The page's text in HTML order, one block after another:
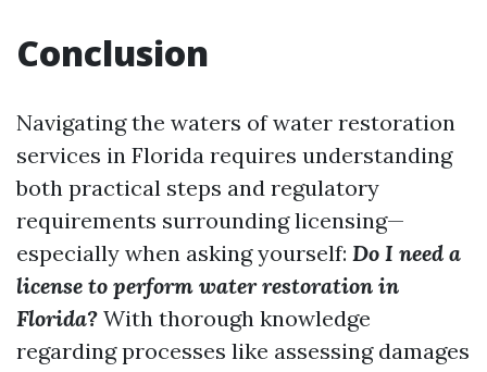
Conclusion
Navigating the waters of water restoration
services in Florida requires understanding
both practical steps and regulatory
requirements surrounding licensing—
especially when asking yourself: Do I need a
license to perform water restoration in
Florida? With thorough knowledge
regarding processes like assessing damages